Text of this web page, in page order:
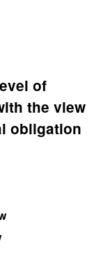
of
the view
obligation